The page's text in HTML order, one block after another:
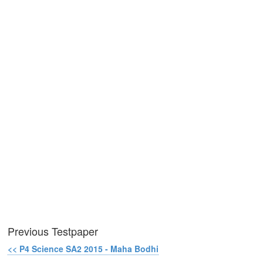
Previous Testpaper
<< P4 Science SA2 2015 - Maha Bodhi